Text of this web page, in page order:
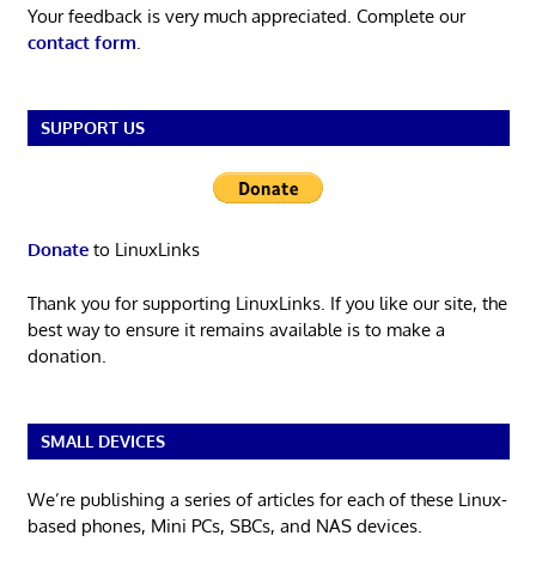
Your feedback is very much appreciated. Complete our
contact form
SUPPORT US
Donateto LinuxLinks
Thank you for supporting LinuxLinks. If you like our site, the
best way to ensure it remains available is to make a
donation.
SMALL DEVICES
We’re publishing a series of articles for each of these Linux-
based phones, Mini PCs, SBCs, and NAS devices.